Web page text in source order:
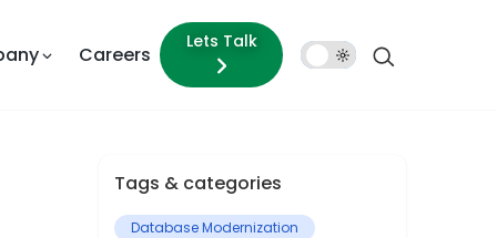
Careers
Lets Talk
Tags & categories
Database Modernization